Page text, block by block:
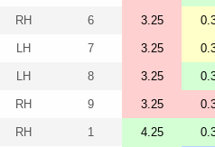
RH 6 3.25
LH 7 3.25
LH 8 3.25
RH 9 3.25
RH 1 4.25